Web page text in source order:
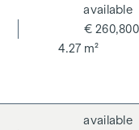
4.27 m²
€ 260,800
available
available